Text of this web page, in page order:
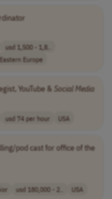
usd 1,500 - 1,8..
Eastern Europe
YouTube & SocialMedia
usd 74 per hour USA
pod cast for office of the
usd 180,000 - 2.. USA